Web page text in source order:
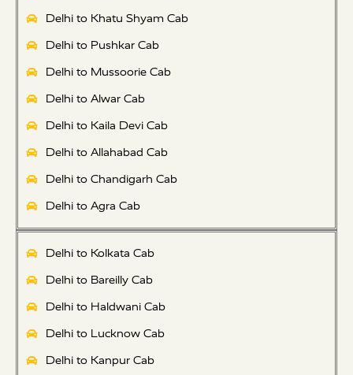
Delhi to Khatu Shyam Cab
Delhi to Pushkar Cab
Delhi to Mussoorie Cab
Delhi to Alwar Cab
Delhi to Kaila Devi Cab
Delhi to Allahabad Cab
Delhi to Chandigarh Cab
Delhi to Agra Cab
Delhi to Kolkata Cab
Delhi to Bareilly Cab
Delhi to Haldwani Cab
Delhi to Lucknow Cab
Delhi to Kanpur Cab